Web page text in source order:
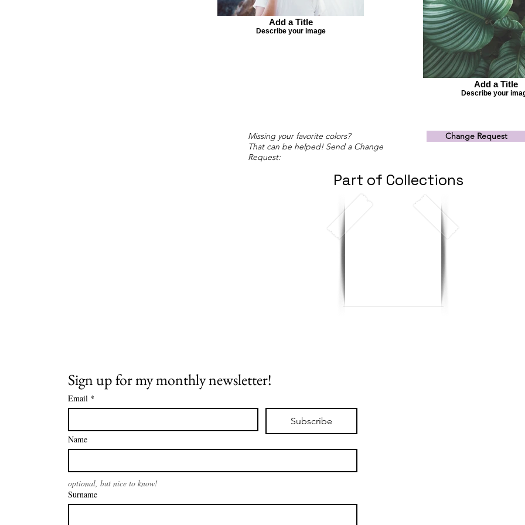
Add a Title
Describe your image
Add a Title
Describe your
Missing your favorite colors?
That can be helped! Send a Change
Request:
Change Request
Part of Collections
Sign up for my monthly newsletter!
Email *
Subscribe
Name
optional, but nice to know!
Surname